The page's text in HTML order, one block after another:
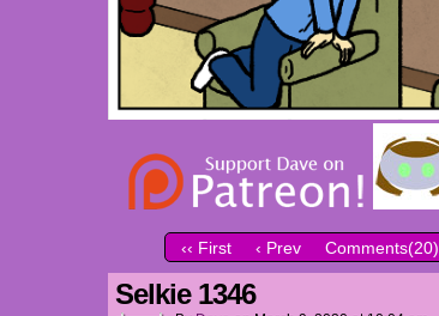
‹‹ First ‹ Prev Comments(20)
Selkie 1346